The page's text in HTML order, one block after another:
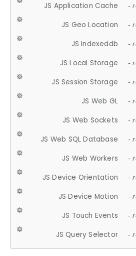
JS Application Cache -
JS Geo Location -
JS Indexeddb -
JS Local Storage -
JS Session Storage -
JS Web GL -
JS Web Sockets -
JS Web SQL Database -
JS Web Workers -
JS Device Orientation -
JS Device Motion -
JS Touch Events -
JS Query Selector -